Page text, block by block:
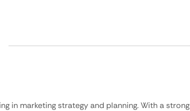
in marketing strategy and planning. With a strong